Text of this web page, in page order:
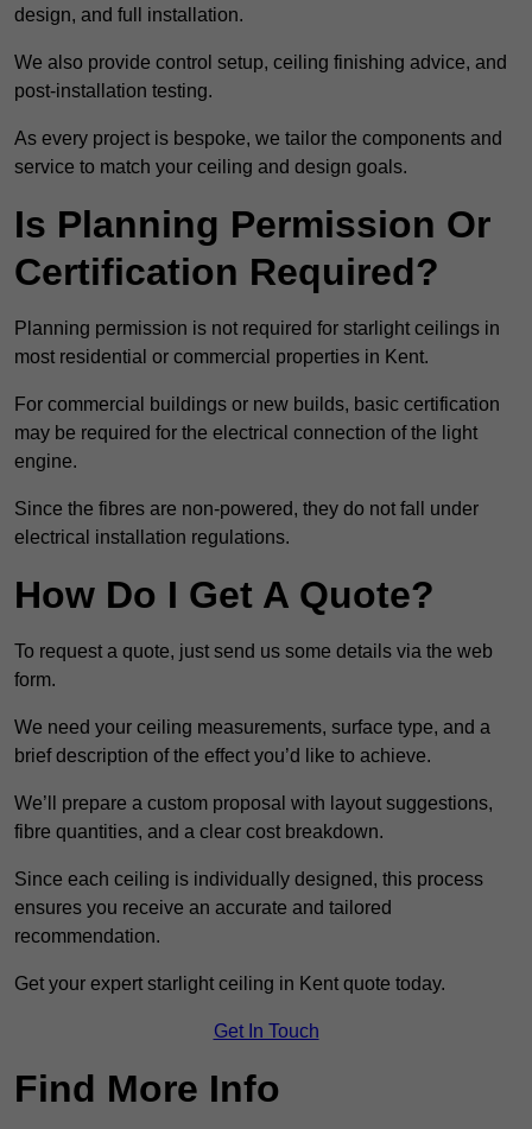
design, and full installation.
We also provide control setup, ceiling finishing advice, and
post-installation testing.
As every project is bespoke, we tailor the components and
service to match your ceiling and design goals.
Is Planning Permission Or
Certification Required?
Planning permission is not required for starlight ceilings in
most residential or commercial properties in Kent.
For commercial buildings or new builds, basic certification
may be required for the electrical connection of the light
engine.
Since the fibres are non-powered, they do not fall under
electrical installation regulations.
How Do I Get A Quote?
To request a quote, just send us some details via the web
form.
We need your ceiling measurements, surface type, and a
brief description of the effect you’d like to achieve.
We’ll prepare a custom proposal with layout suggestions,
fibre quantities, and a clear cost breakdown.
Since each ceiling is individually designed, this process
ensures you receive an accurate and tailored
recommendation.
Get your expert starlight ceiling in Kent quote today.
Get In Touch
Find More Info